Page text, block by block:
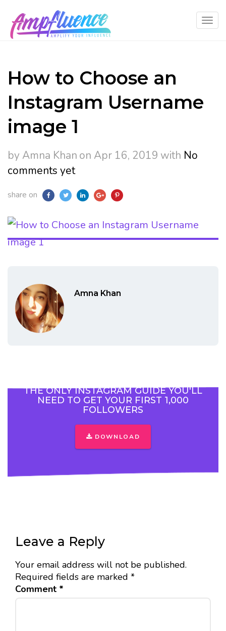
How to Choose an
Instagram Username
image 1
by Amna Khan on Apr 16, 2019 with No
comments yet
share on
Amna Khan
THE ONLY INSTAGRAM GUIDE YOU'LL
NEED TO GET YOUR FIRST 1,000
FOLLOWERS
DOWNLOAD
Leave a Reply
Your email address will not be published.
Required fields are marked *
Comment *